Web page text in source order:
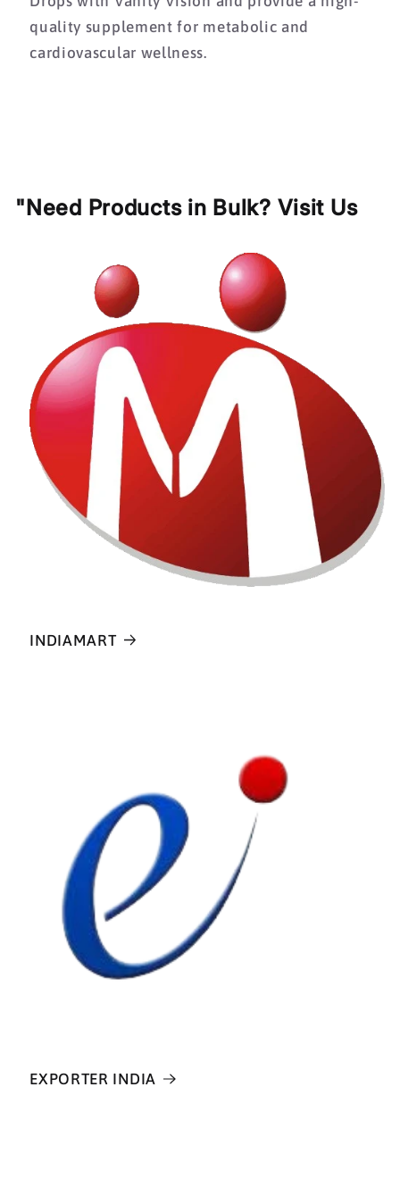
quality supplement for metabolic and
cardiovascular wellness.
"Need Products in Bulk? Visit Us
INDIAMART
EXPORTER INDIA